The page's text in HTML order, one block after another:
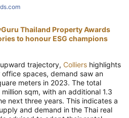
Thailand Property Awards
to honour ESG champions
trajectory, Colliers highlights
spaces, demand saw an
meters in 2023. The total
sqm, with an additional 1.3
next three years. This indicates a
and demand in the Thai real